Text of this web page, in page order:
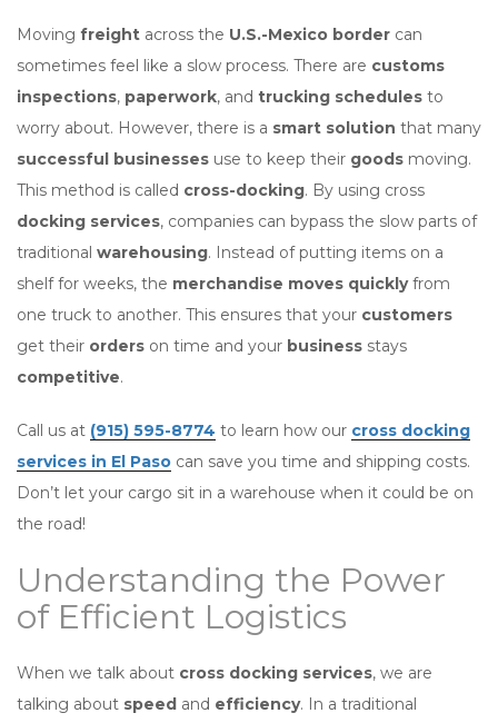
Moving freight across the U.S.-Mexico border can
sometimes feel like a slow process. There are customs
inspections, paperwork, and trucking schedules to
worry about. However, there is a smart solution that many
successful businesses use to keep their goods moving.
This method is called cross-docking. By using cross
docking services, companies can bypass the slow parts of
traditional warehousing. Instead of putting items on a
shelf for weeks, the merchandise moves quicklyfrom
one truck to another. This ensures that your customers
get their orders on time and your business stays
competitive.
Call us at (915) 595-8774 to learn how our cross docking
services in El Paso can save you time and shipping costs.
Don’t let your cargo sit in a warehouse when it could be on
the road!
Understanding the Power
of Efficient Logistics
When we talk about cross docking services, we are
talking about speed and efficiency. In a traditional